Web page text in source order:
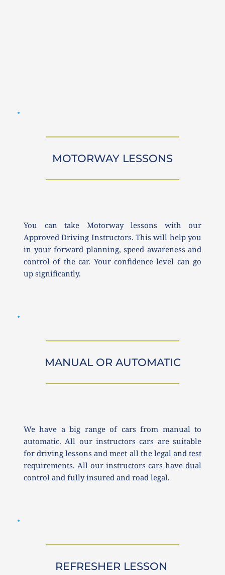
MOTORWAY LESSONS
You can take Motorway lessons with our
Approved Driving Instructors. This will help you
in your forward planning, speed awareness and
control of the car. Your confidence level can go
up significantly.
MANUAL OR AUTOMATIC
We have a big range of cars from manual to
automatic. All our instructors cars are suitable
for driving lessons and meet all the legal and test
requirements. All our instructors cars have dual
control and fully insured and road legal.
REFRESHER LESSON